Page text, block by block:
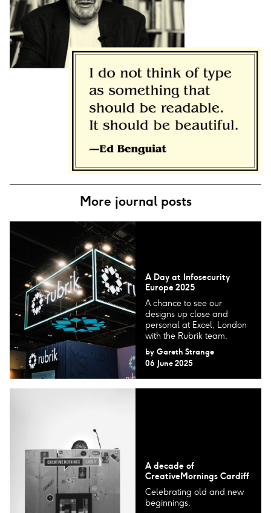
More journal posts
A Day at Infosecurity
Europe 2025
A chance to see our
designs up close and
personal at Excel, London
with the Rubrik team.
by Gareth Strange
06 June 2025
A decade of
CreativeMornings Cardiff
Celebrating old and new
beginnings.